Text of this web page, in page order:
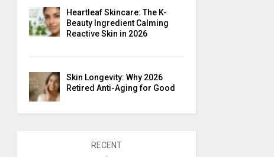
Heartleaf Skincare: The K-
Beauty Ingredient Calming
Reactive Skin in 2026
Skin Longevity: Why 2026
Retired Anti-Aging for Good
RECENT